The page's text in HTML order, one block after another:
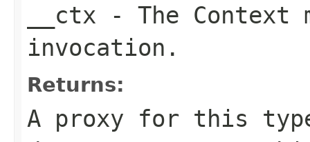
__ctx - The Context
invocation.
Returns:
A proxy for this